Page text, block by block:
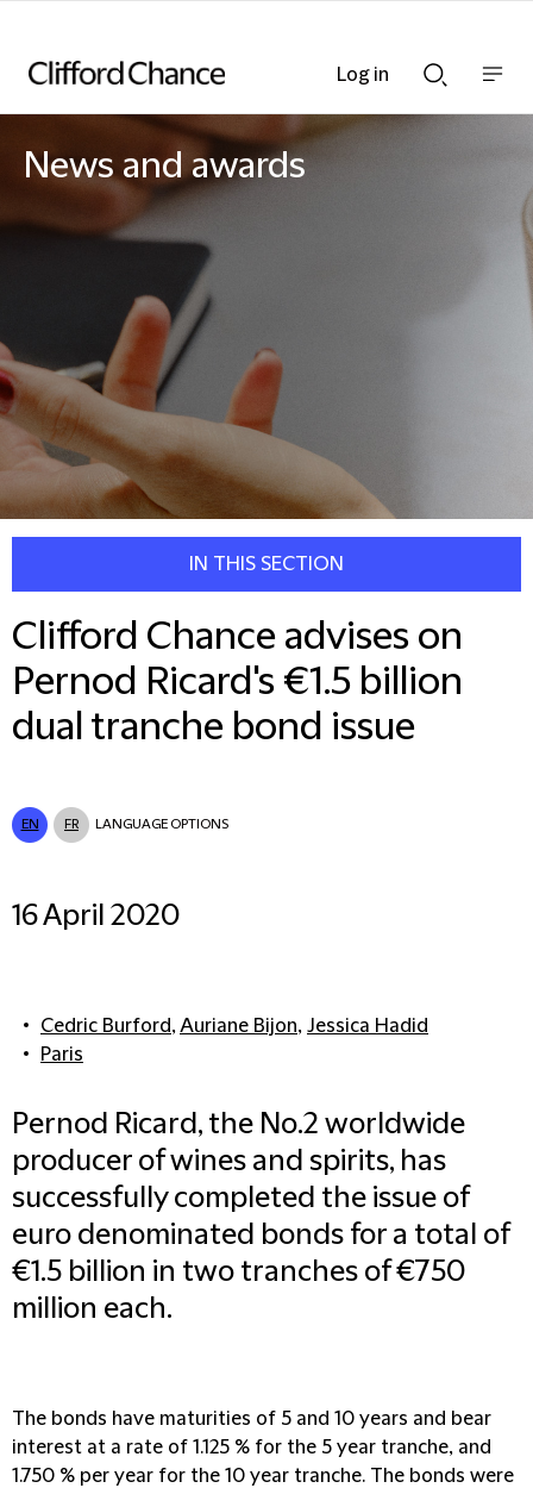
Searchnav
News and awards
IN THIS SECTION
Clifford Chance advises on
Pernod Ricard's €1.5 billion
dual tranche bond issue
EN FR LANGUAGE OPTIONS
16 April 2020
Cedric Burford,Auriane Bijon, Jessica Hadid
Paris
Pernod Ricard, the No.2 worldwide
producer of wines and spirits, has
successfully completed the issue of
euro denominated bonds for a total of
€1.5 billion in two tranches of €750
million each.
The bonds have maturities of 5 and 10 years and bear
interest at a rate of 1.125 % for the 5 year tranche, and
1.750 % per year for the 10 year tranche. The bonds were
Log in